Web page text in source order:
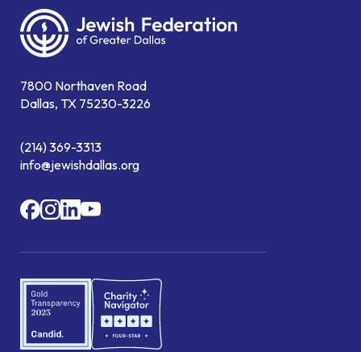
7800 Northaven Road
Dallas, TX 75230-3226
(214) 369-3313
info@jewishdallas.org